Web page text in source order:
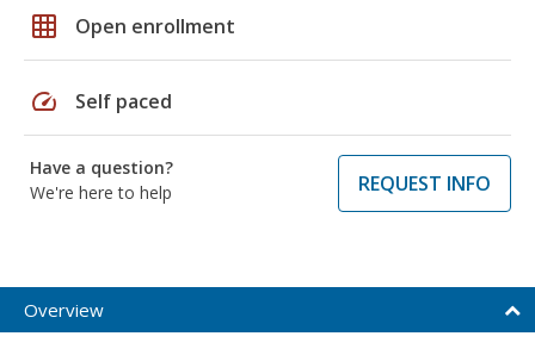
grid_on Open enrollment
speed Self paced
Have a question?
We're here to help
REQUEST INFO
Overview